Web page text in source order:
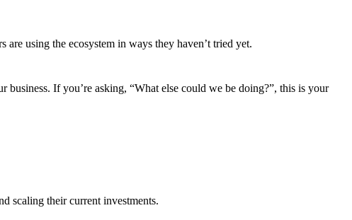
using the ecosystem in ways they haven’t tried yet.
If you’re asking, “What else could we be doing?”, this is your
scaling their current investments.